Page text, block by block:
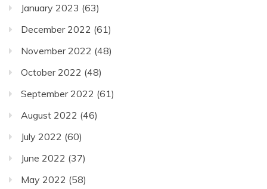
January 2023 (63)
December 2022 (61)
November 2022 (48)
October 2022 (48)
September 2022 (61)
August 2022 (46)
July 2022 (60)
June 2022 (37)
May 2022 (58)